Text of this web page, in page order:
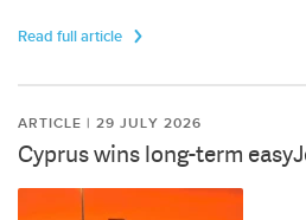
Read full article
ARTICLE | 29 JULY 2026
Cyprus wins long-term